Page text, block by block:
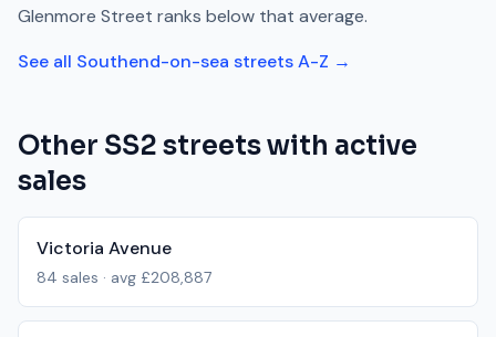
Glenmore Street ranks below that average.
See all Southend-on-sea streets A-Z →
Other SS2 streets with active
sales
Victoria Avenue
84 sales · avg £208,887